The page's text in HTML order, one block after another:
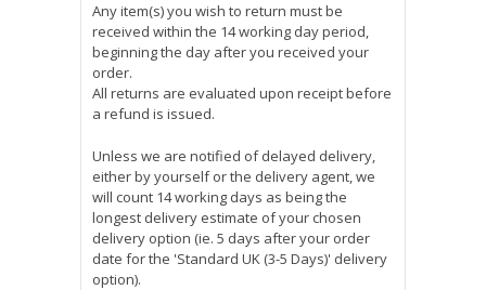
Any item(s) you wish to return must be
received within the 14 working day period,
beginning the day after you received your
order.
All returns are evaluated upon receipt before
a refund is issued.
Unless we are notified of delayed delivery,
either by yourself or the delivery agent, we
will count 14 working days as being the
longest delivery estimate of your chosen
delivery option (ie. 5 days after your order
date for the 'Standard UK (3-5 Days)' delivery
option).